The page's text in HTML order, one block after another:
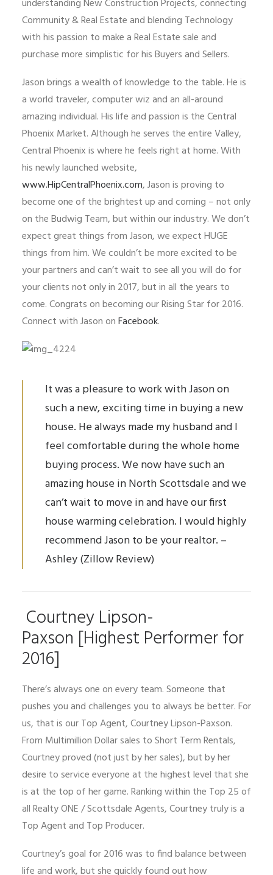
understanding New Construction Projects, connecting
Community & Real Estate and blending Technology
with his passion to make a Real Estate sale and
purchase more simplistic for his Buyers and Sellers.
Jason brings a wealth of knowledge to the table. He is
a world traveler, computer wiz and an all-around
amazing individual. His life and passion is the Central
Phoenix Market. Although he serves the entire Valley,
Central Phoenix is where he feels right at home. With
his newly launched website,
www.HipCentralPhoenix.com, Jason is proving to
become one of the brightest up and coming – not only
on the Budwig Team, but within our industry. We don’t
expect great things from Jason, we expect HUGE
things from him. We couldn’t be more excited to be
your partners and can’t wait to see all you will do for
your clients not only in 2017, but in all the years to
come. Congrats on becoming our Rising Star for 2016.
Connect with Jason onFacebook.
It was a pleasure to work with Jason on
such a new, exciting time in buying a new
house. He always made my husband and I
feel comfortable during the whole home
buying process. We now have such an
amazing house in North Scottsdale and we
can’t wait to move in and have our first
house warmingcelebration. I would highly
recommend Jason to be your realtor. –
Ashley (Zillow Review)
Courtney Lipson-
Paxson [Highest Performer for
2016]
There’s always one on every team. Someone that
pushes you and challenges you to always be better. For
us, that is our Top Agent, Courtney Lipson-Paxson.
From Multimillion Dollar sales to Short Term Rentals,
Courtney proved (not just by her sales), but by her
desire to service everyone at the highest level that she
is at the top of her game. Ranking within the Top 25 of
all Realty ONE / Scottsdale Agents, Courtney truly is a
Top Agent and Top Producer.
Courtney’s goal for 2016 was to find balance between
life and work, but she quickly found out how